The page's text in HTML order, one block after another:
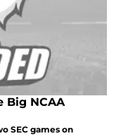
Big NCAA
SEC games on